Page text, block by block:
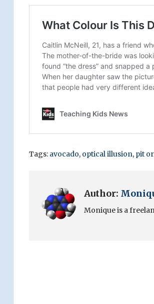
Tags: avocado, optical illusion, pit
Author:
Monique is a